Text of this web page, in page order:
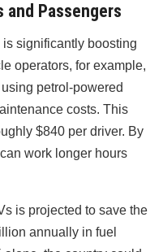
and Passengers
significantly boosting
operators, for example,
petrol-powered
costs. This
$840 per driver. By
work longer hours
is projected to save the
annually in fuel